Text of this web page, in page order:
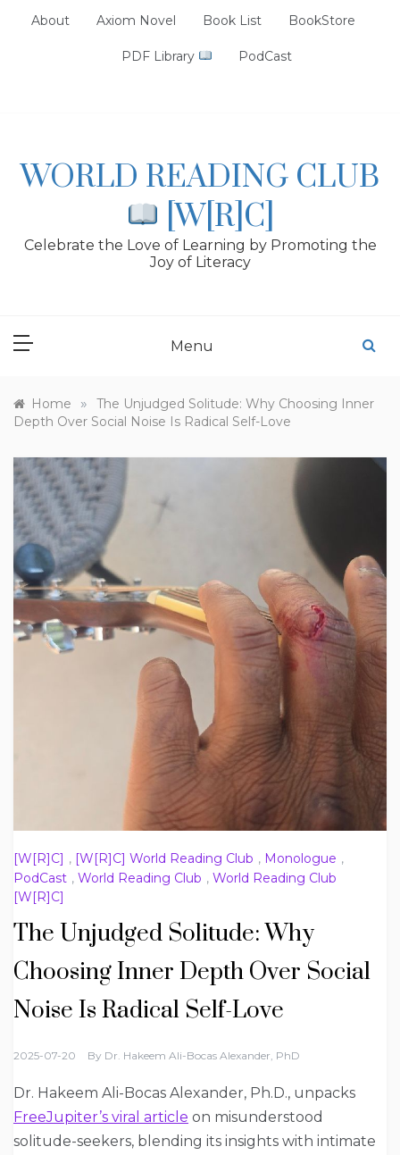
About Axiom Novel Book List BookStore
PDF Library PodCast
WORLD READING CLUB
[W[R]C]
Celebrate the Love of Learning by Promoting the
Joy of Literacy
Menu
Home »
The Unjudged Solitude: Why Choosing Inner
Depth Over Social Noise Is Radical Self-Love
[W[R]C] , [W[R]C] World Reading Club , Monologue ,
PodCast , World Reading Club , World Reading Club
[W[R]C]
The Unjudged Solitude: Why
Choosing Inner Depth Over Social
Noise Is Radical Self-Love
2025-07-20 By Dr. Hakeem Ali-Bocas Alexander, PhD
Dr. Hakeem Ali-Bocas Alexander, Ph.D., unpacks
FreeJupiter’s viral article on misunderstood
solitude-seekers, blending its insights with intimate